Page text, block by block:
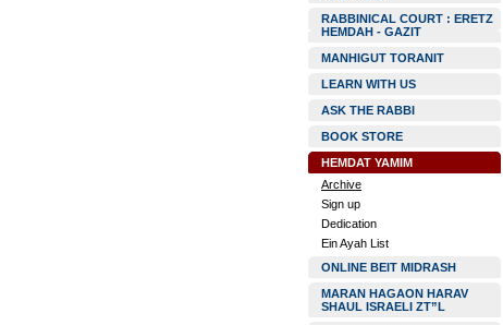
RABBINICAL COURT : ERETZ
HEMDAH - GAZIT
MANHIGUT TORANIT
LEARN WITH US
ASK THE RABBI
BOOK STORE
HEMDAT YAMIM
Archive
Sign up
Dedication
Ein Ayah List
ONLINE BEIT MIDRASH
MARAN HAGAON HARAV
SHAUL ISRAELI ZT”L